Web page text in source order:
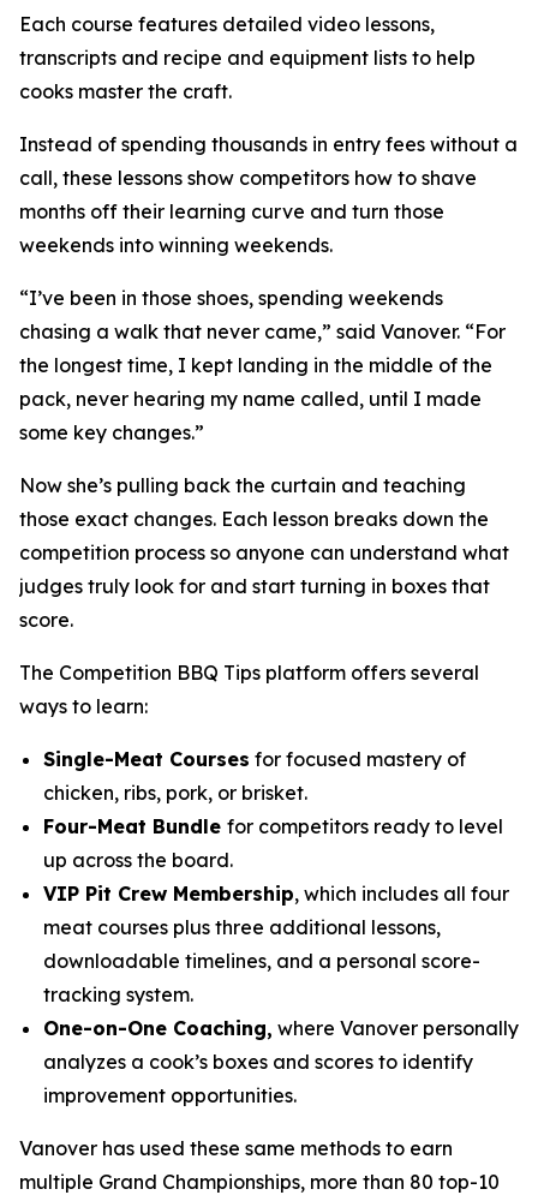
Each course features detailed video lessons,
transcripts and recipe and equipment lists to help
cooks master the craft.
Instead of spending thousands in entry fees without a
call, these lessons show competitors how to shave
months off their learning curve and turn those
weekends into winning weekends.
“I’ve been in those shoes, spending weekends
chasing a walk that never came,” said Vanover. “For
the longest time, I kept landing in the middle of the
pack, never hearing my name called, until I made
some key changes.”
Now she’s pulling back the curtain and teaching
those exact changes. Each lesson breaks down the
competition process so anyone can understand what
judges truly look for and start turning in boxes that
score.
The Competition BBQ Tips platform offers several
ways to learn:
Single-Meat Courses for focused mastery of
chicken, ribs, pork, or brisket.
Four-Meat Bundle for competitors ready to level
up across the board.
VIP Pit Crew Membership, which includes all four
meat courses plus three additional lessons,
downloadable timelines, and a personal score-
tracking system.
One-on-One Coaching, where Vanover personally
analyzes a cook’s boxes and scores to identify
improvement opportunities.
Vanover has used these same methods to earn
multiple Grand Championships, more than 80 top-10